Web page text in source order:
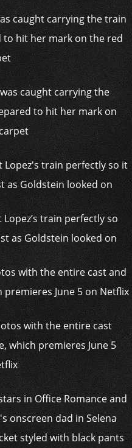
caught carrying the
to hit her mark on
train perfectly so
as Goldstein looked on
with the entire cast
which premieres June 5